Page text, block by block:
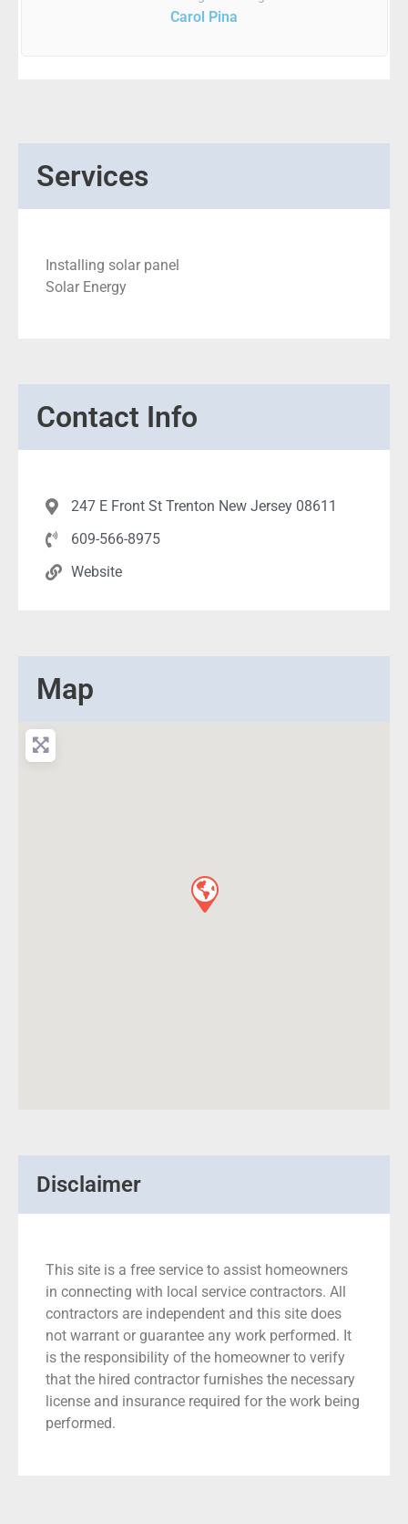
Carol Pina
Services
Installing solar panel
Solar Energy
Contact Info
247 E Front St Trenton New Jersey 08611
609-566-8975
Website
Map
Disclaimer
This site is a free service to assist homeowners
in connecting with local service contractors. All
contractors are independent and this site does
not warrant or guarantee any work performed. It
is the responsibility of the homeowner to verify
that the hired contractor furnishes the necessary
license and insurance required for the work being
performed.